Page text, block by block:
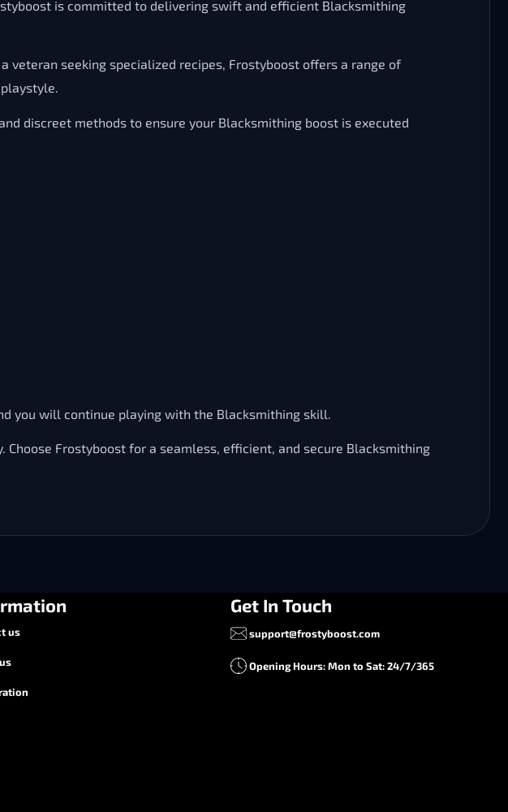
is committed to delivering swift and efficient Blacksmithing
veteran seeking specialized recipes, Frostyboost offers a range of
discreet methods to ensure your Blacksmithing boost is executed
you will continue playing with the Blacksmithing skill.
Choose Frostyboost for a seamless, efficient, and secure Blacksmithing
us
Get In Touch
support@frostyboost.com
Opening Hours: Mon to Sat: 24/7/365